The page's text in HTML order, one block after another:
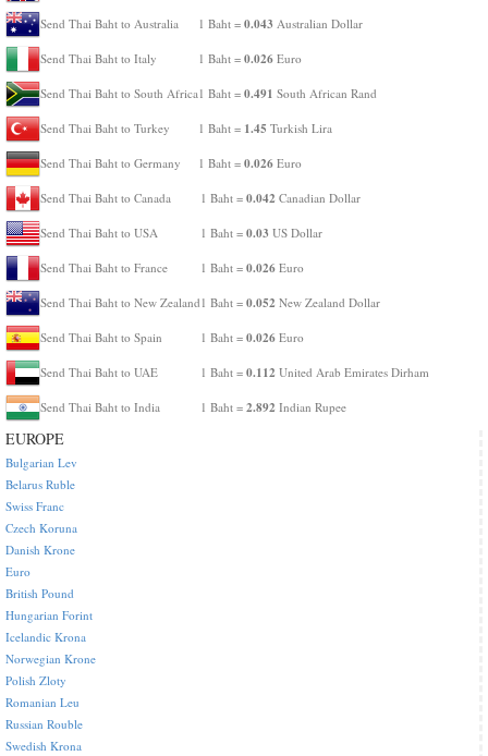
Send Thai Baht to Australia 1 Baht = 0.043 Australian Dollar
Send Thai Baht to Italy 1 Baht = 0.026 Euro
Send Thai Baht to South Africa1 Baht = 0.491 South African Rand
Send Thai Baht to Turkey 1 Baht = 1.45 Turkish Lira
Send Thai Baht to Germany 1 Baht = 0.026 Euro
Send Thai Baht to Canada 1 Baht = 0.042 Canadian Dollar
Send Thai Baht to USA 1 Baht = 0.03 US Dollar
Send Thai Baht to France 1 Baht = 0.026 Euro
Send Thai Baht to New Zealand 1 Baht = 0.052 New Zealand Dollar
Send Thai Baht to Spain 1 Baht = 0.026 Euro
Send Thai Baht to UAE 1 Baht = 0.112 United Arab Emirates Dirham
Send Thai Baht to India 1 Baht = 2.892 Indian Rupee
EUROPE
Bulgarian Lev
Belarus Ruble
Swiss Franc
Czech Koruna
Danish Krone
Euro
British Pound
Hungarian Forint
Icelandic Krona
Norwegian Krone
Polish Zloty
Romanian Leu
Russian Rouble
Swedish Krona